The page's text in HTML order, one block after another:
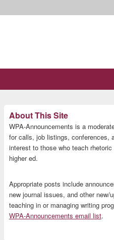
Sidebar
Widget
Area
About This Site
WPA-Announcements is a
for calls, job listings, conferences,
interest to those who teach
higher ed.
Appropriate posts include
new journal issues, and other
teaching in or managing writing
WPA-Announcements email list.